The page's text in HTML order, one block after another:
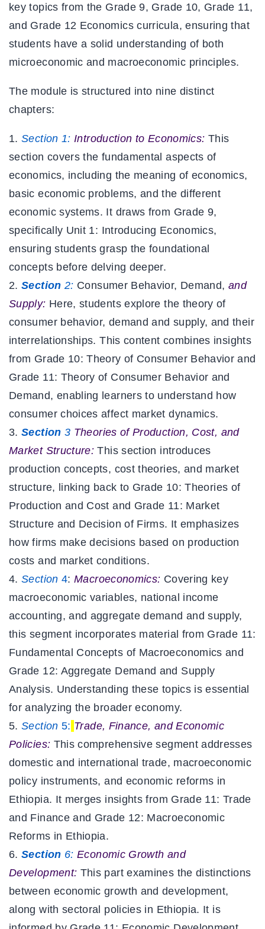
key topics from the Grade 9, Grade 10, Grade 11,
and Grade 12 Economics curricula, ensuring that
students have a solid understanding of both
microeconomic and macroeconomic principles.
The module is structured into nine distinct
chapters:
Section 1: Introduction to Economics: This
section covers the fundamental aspects of
economics, including the meaning of economics,
basic economic problems, and the different
economic systems. It draws from Grade 9,
specifically Unit 1: Introducing Economics,
ensuring students grasp the foundational
concepts before delving deeper.
Section 2: Consumer Behavior, Demand, and
Supply: Here, students explore the theory of
consumer behavior, demand and supply, and their
interrelationships. This content combines insights
from Grade 10: Theory of Consumer Behavior and
Grade 11: Theory of Consumer Behavior and
Demand, enabling learners to understand how
consumer choices affect market dynamics.
Section 3 Theories of Production, Cost, and
Market Structure:This section introduces
production concepts, cost theories, and market
structure, linking back to Grade 10: Theories of
Production and Cost and Grade 11: Market
Structure and Decision of Firms. It emphasizes
how firms make decisions based on production
costs and market conditions.
Section 4: Macroeconomics: Covering key
macroeconomic variables, national income
accounting, and aggregate demand and supply,
this segment incorporates material from Grade 11:
Fundamental Concepts of Macroeconomics and
Grade 12: Aggregate Demand and Supply
Analysis. Understanding these topics is essential
for analyzing the broader economy.
Section 5: Trade, Finance, and Economic
Policies: This comprehensive segment addresses
domestic and international trade, macroeconomic
policy instruments, and economic reforms in
Ethiopia. It merges insights from Grade 11: Trade
and Finance and Grade 12: Macroeconomic
Reforms in Ethiopia.
Section 6: Economic Growth and
Development: This part examines the distinctions
between economic growth and development,
along with sectoral policies in Ethiopia. It is